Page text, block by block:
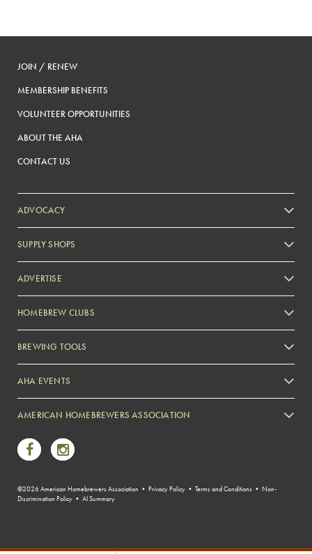
JOIN / RENEW
MEMBERSHIP BENEFITS
VOLUNTEER OPPORTUNITIES
ABOUT THE AHA
CONTACT US
ADVOCACY
SUPPLY SHOPS
ADVERTISE
Zymurgy
HOMEBREW CLUBS
BREWING TOOLS
AHA EVENTS
AMERICAN HOMEBREWERS ASSOCIATION
Link to Facebook
Link to Instagram
©2026 American Homebrewers Association • Privacy Policy • Terms and Conditions • Non-
Discrimination Policy • AI Summary